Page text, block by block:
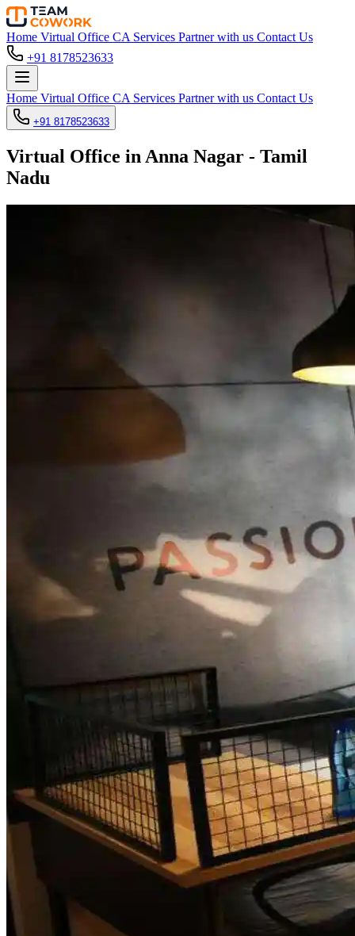
Home Virtual Office CA Services Partner with us Contact Us
+91 8178523633
Home Virtual Office CA Services Partner with us Contact Us
+91 8178523633
Virtual Office in Anna Nagar - Tamil
Nadu